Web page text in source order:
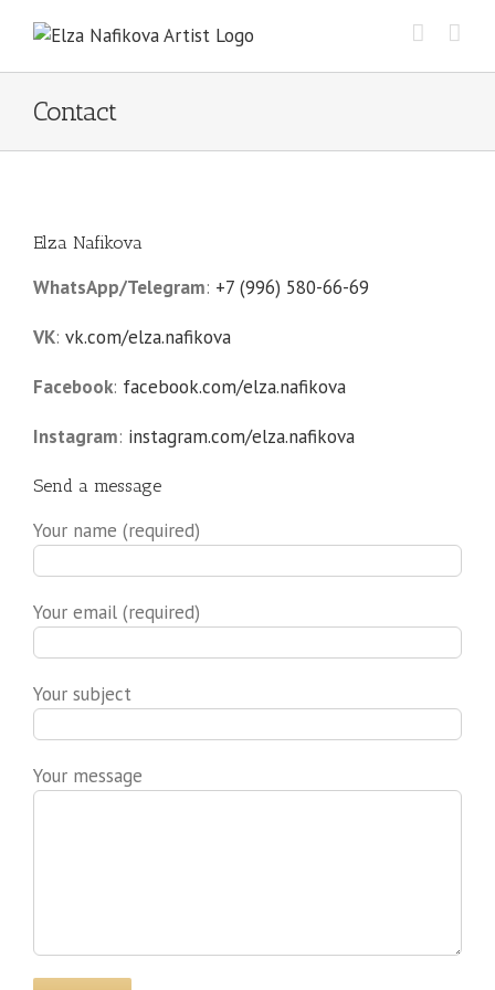
content
Contact
Elza Nafikova
WhatsApp/Telegram: +7 (996) 580-66-69
VK: vk.com/elza.nafikova
Facebook: facebook.com/elza.nafikova
Instagram: instagram.com/elza.nafikova
Send a message
Your name (required)
Your email (required)
Your subject
Your message